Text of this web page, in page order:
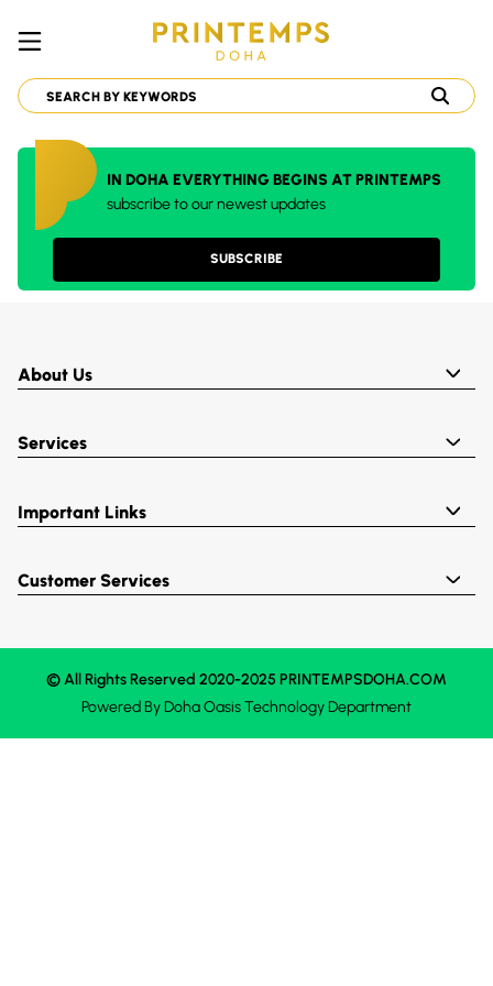
IN DOHA EVERYTHING BEGINS AT PRINTEMPS
subscribe to our newest updates
SUBSCRIBE
About Us
Services
Important Links
Customer Services
© All Rights Reserved 2020-2025 PRINTEMPSDOHA.COM
Powered ByDoha OasisTechnology Department